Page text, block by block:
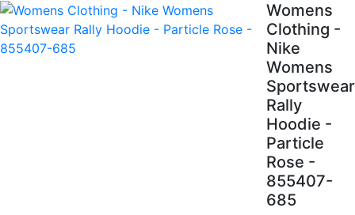
Womens
Clothing -
Nike
Womens
Sportswear
Rally
Hoodie -
Particle
Rose -
855407-
685